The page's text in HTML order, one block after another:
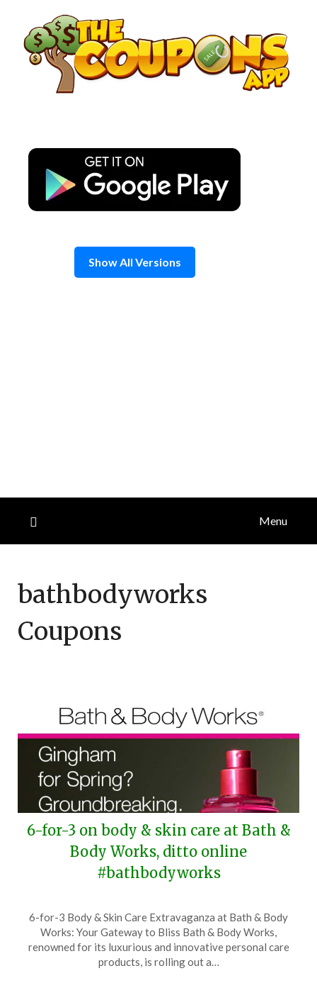
content
Show All Versions
Menu
bathbodyworks
Coupons
6-for-3 on body & skin care at Bath &
Body Works, ditto online
#bathbodyworks
on
April
27,
TheCouponsApp
6-for-3 Body & Skin Care Extravaganza at Bath & Body
Works: Your Gateway to Bliss Bath & Body Works,
renowned for its luxurious and innovative personal care
products, is rolling out a…